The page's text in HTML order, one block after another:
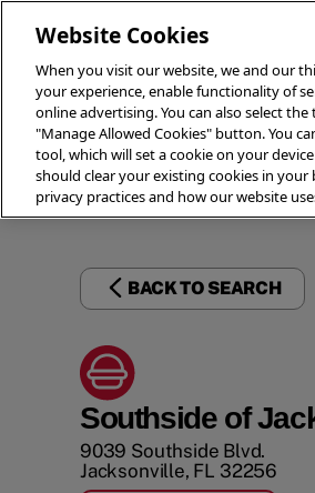
BACK TO SEARCH
Southside of
9039 Southside Blvd.
Jacksonville, FL 32256
Website Cookies
When you visit our website, we and our
your experience, enable functionality of
online advertising. You can also select
"Manage Allowed Cookies" button. You
tool, which will set a cookie on your
should clear your existing cookies in
privacy practices and how our website